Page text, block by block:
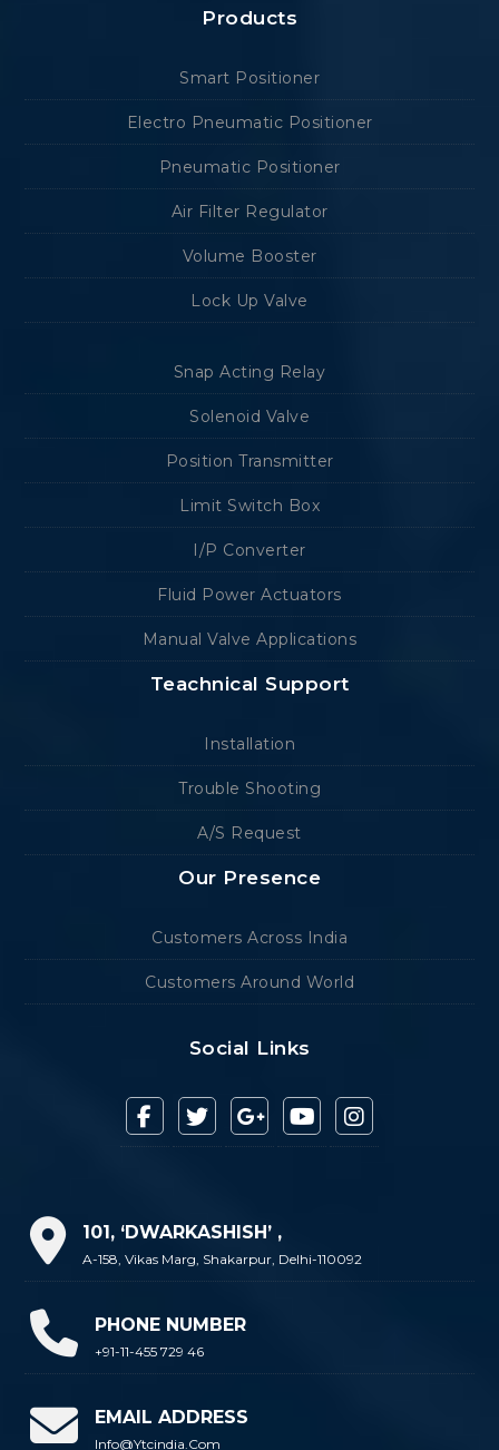
Products
Smart Positioner
Electro Pneumatic Positioner
Pneumatic Positioner
Air Filter Regulator
Volume Booster
Lock Up Valve
Snap Acting Relay
Solenoid Valve
Position Transmitter
Limit Switch Box
I/P Converter
Fluid Power Actuators
Manual Valve Applications
Teachnical Support
Installation
Trouble Shooting
A/S Request
Our Presence
Customers Across India
Customers Around World
Social Links
101, ‘DWARKASHISH’ ,
A-158, Vikas Marg, Shakarpur, Delhi-110092
PHONE NUMBER
+91-11-455 729 46
EMAIL ADDRESS
Info@ytcindia.com